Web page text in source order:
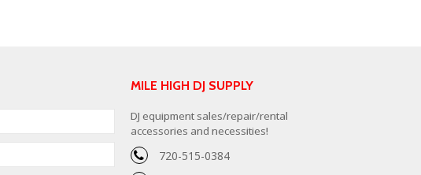
MILE HIGH DJ SUPPLY
DJ equipment sales/repair/rental
accessories and necessities!
720-515-0384